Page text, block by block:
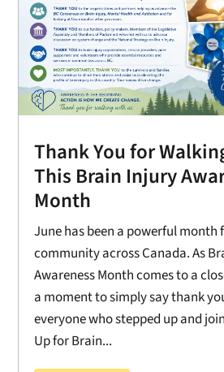
Thank You for
This Brain Injury
Month
June has been a powerful
community across Canada. As
Awareness Month comes to a
a moment to simply say thank
everyone who stepped up and
Up for Brain...